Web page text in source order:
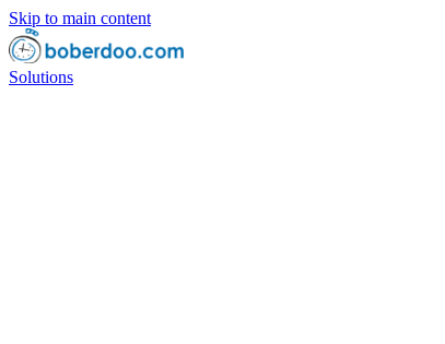
Skip to main content
Solutions